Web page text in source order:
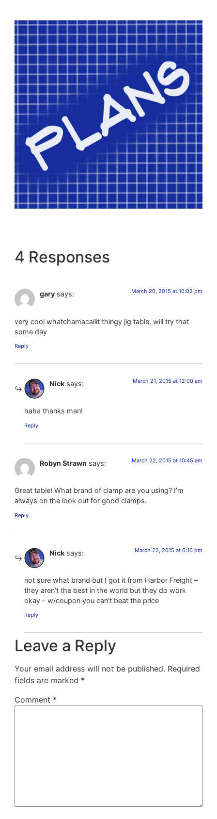
4 Responses
gary says: March 20, 2015 at 10:02 pm
very cool whatchamacallit thingy jig table, will try that
some day
Reply
Nick says: March 21, 2015 at 12:00 am
haha thanks man!
Reply
Robyn Strawn says: March 22, 2015 at 10:45 am
Great table! What brand of clamp are you using? I’m
always on the look out for good clamps.
Reply
Nick says: March 22, 2015 at 6:10 pm
not sure what brand but I got it from Harbor Freight –
they aren’t the best in the world but they do work
okay – w/coupon you can’t beat the price
Reply
Leave a Reply
Your email address will not be published. Required
fields are marked *
Comment *